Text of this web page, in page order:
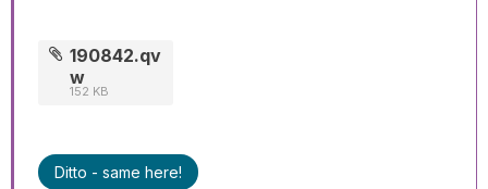
190842.qv
w
152 KB
Ditto - same here!